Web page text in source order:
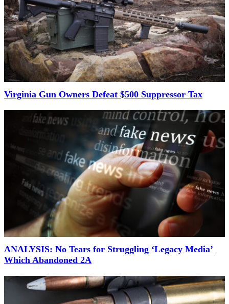
Virginia Gun Owners Defeat $500 Suppressor Tax
ANALYSIS: No Tears for Struggling ‘Legacy Media’
Which Abandoned 2A